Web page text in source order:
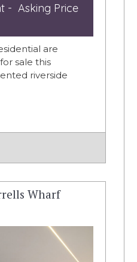
- Asking Price
are
sale this
riverside
Wharf